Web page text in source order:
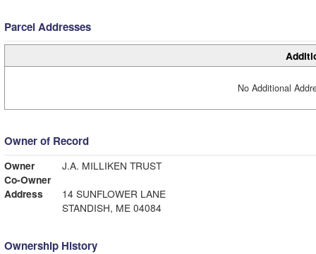
Parcel Addresses
No Additional
Owner of Record
Owner
J.A. MILLIKEN TRUST
Co-Owner
Address
14 SUNFLOWER LANE
STANDISH, ME 04084
Ownership History